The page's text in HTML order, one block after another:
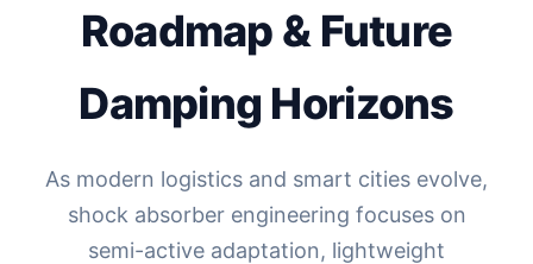
Roadmap & Future
Damping Horizons
As modern logistics and smart cities evolve,
shock absorber engineering focuses on
semi-active adaptation, lightweight